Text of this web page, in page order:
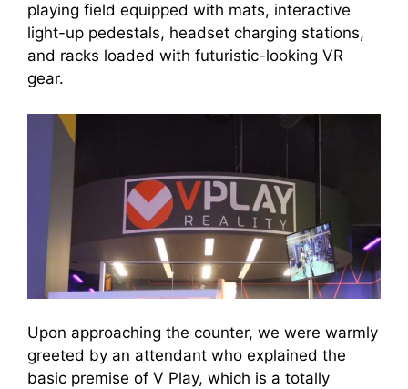
playing field equipped with mats, interactive
light-up pedestals, headset charging stations,
and racks loaded with futuristic-looking VR
gear.
Upon approaching the counter, we were warmly
greeted by an attendant who explained the
basic premise of V Play, which is a totally